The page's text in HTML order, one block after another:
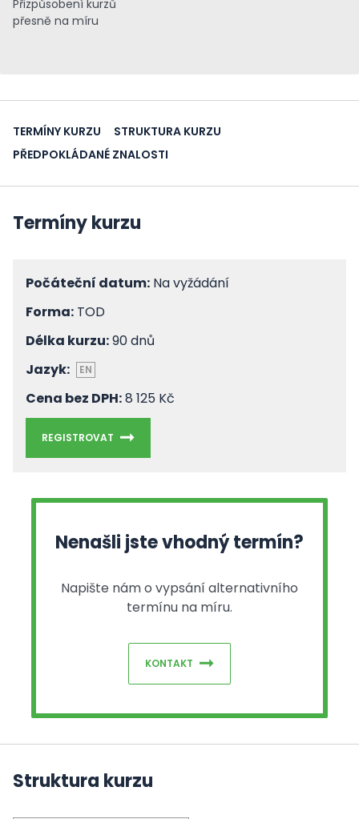
Přizpůsobení kurzů
přesně na míru
TERMÍNY KURZU
STRUKTURA KURZU
PŘEDPOKLÁDANÉ ZNALOSTI
Termíny kurzu
Počáteční datum: Na vyžádání
Forma: TOD
Délka kurzu:90 dnů
Jazyk:
EN
Cena bez DPH:8 125 Kč
REGISTROVAT
Nenašli jste vhodný termín?
Napište nám o vypsání alternativního
termínu na míru.
KONTAKT
Struktura kurzu